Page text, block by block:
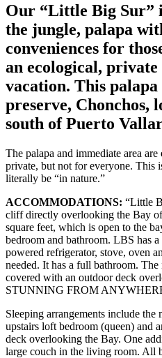
Our “Little Big Sur”
the jungle, palapa
conveniences for
an ecological,
vacation. This palapa
preserve, Chonchos,
south of Puerto
The palapa and immediate area
private, but not for everyone. This
literally be “in nature.”
ACCOMMODATIONS: “Little
cliff directly overlooking the Bay
square feet, which is open to the
bedroom and bathroom. LBS has
powered refrigerator, stove, oven
needed. It has a full bathroom.
covered with an outdoor deck
STUNNING FROM
Sleeping arrangements include the
upstairs loft bedroom (queen) and
deck overlooking the Bay. One
large couch in the living room. All